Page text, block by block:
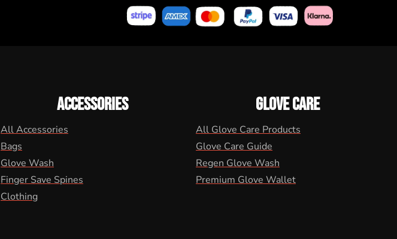
ACCESSORIES
All Accessories
Bags
Glove Wash
Finger Save Spines
Clothing
GLOVE CARE
All Glove Care Products
Glove Care Guide
Regen Glove Wash
Premium Glove Wallet